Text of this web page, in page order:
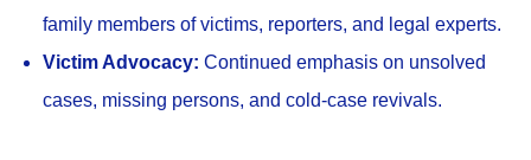
family members of victims, reporters, and legal experts.
Victim Advocacy: Continued emphasis on unsolved
cases, missing persons, and cold-case revivals.